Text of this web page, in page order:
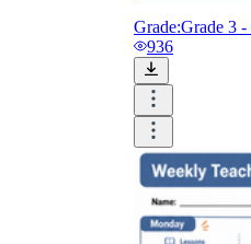
Grade:Grade 3 -
936